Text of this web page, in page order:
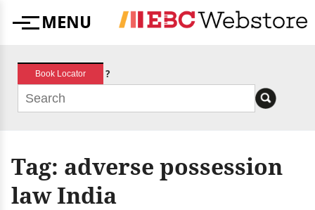
MenuMENU
Book Locator ?
Tag: adverse possession
law India